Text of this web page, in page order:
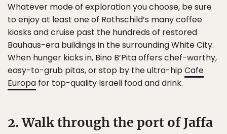
Whatever mode of exploration you choose, be sure
to enjoy at least one of Rothschild’s many coffee
kiosks and cruise past the hundreds of restored
Bauhaus-era buildings in the surrounding White City.
When hunger kicks in, Bino B’Pita offers chef-worthy,
easy-to-grub pitas, or stop by the ultra-hipCafe
Europa for top-quality Israeli food and drink.
2. Walk through the port of Jaffa